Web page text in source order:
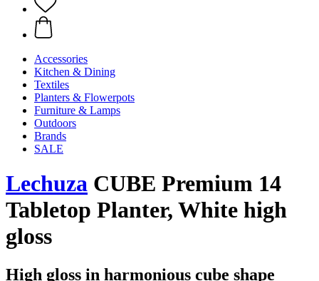
Accessories
Kitchen & Dining
Textiles
Planters & Flowerpots
Furniture & Lamps
Outdoors
Brands
SALE
Lechuza CUBE Premium 14
Tabletop Planter, White high
gloss
High gloss in harmonious cube shape